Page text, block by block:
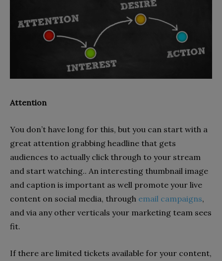
Attention
You don’t have long for this, but you can start with a
great attention grabbing headline that gets
audiences to actually click through to your stream
and start watching.. An interesting thumbnail image
and caption is important as well promote your live
content on social media, through email campaigns,
and via any other verticals your marketing team sees
fit.
If there are limited tickets available for your content,